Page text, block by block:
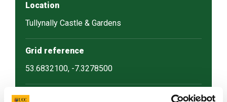
Location
Tullynally Castle & Gardens
Grid reference
53.6832100, -7.3278500
Trees